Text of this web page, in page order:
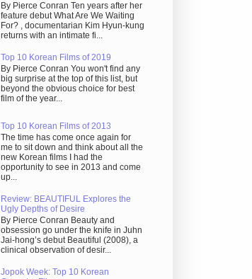
By Pierce Conran Ten years after her
feature debut What Are We Waiting
For? , documentarian Kim Hyun-kung
returns with an intimate fi...
Top 10 Korean Films of 2019
By Pierce Conran You won't find any
big surprise at the top of this list, but
beyond the obvious choice for best
film of the year...
Top 10 Korean Films of 2013
The time has come once again for
me to sit down and think about all the
new Korean films I had the
opportunity to see in 2013 and come
up...
Review: BEAUTIFUL Explores the
Ugly Depths of Desire
By Pierce Conran Beauty and
obsession go under the knife in Juhn
Jai-hong’s debut Beautiful (2008), a
clinical observation of desir...
Jopok Week: Top 10 Korean